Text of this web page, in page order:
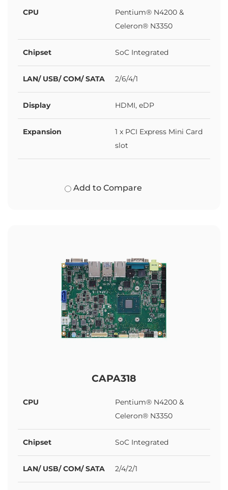
CPU
Pentium® N4200 &
Celeron® N3350
Chipset SoC Integrated
LAN/ USB/ COM/ SATA 2/6/4/1
Display HDMI, eDP
Expansion
1 x PCI Express Mini Card
slot
Add to Compare
CAPA318
CPU
Pentium® N4200 &
Celeron® N3350
Chipset SoC Integrated
LAN/ USB/ COM/ SATA 2/4/2/1